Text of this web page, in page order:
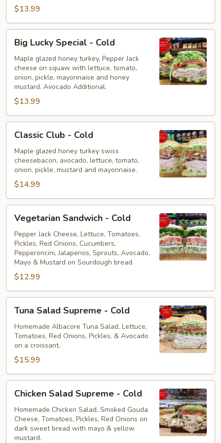
$13.99
Big
Lucky
Special
Cold
Big Lucky Special - Cold
Maple glazed honey turkey, Pepper Jack
cheese on squaw with lettuce, tomato,
onion, pickle, mayonnaise and honey
mustard. Avocado Additional.
$13.99
Classic
Club
Cold
Classic Club - Cold
Maple glazed honey turkey swiss
cheesebacon, avocado, lettuce, tomato,
onion, pickle, mustard and mayonnaise.
$14.99
Vegetarian
Sandwich
Cold
Vegetarian Sandwich - Cold
Pepper Jack Cheese, Lettuce, Tomatoes,
Pickles, Red Onions, Cucumbers,
Pepperoncini, Jalapenos, Sprouts, Avocado,
Mayo & Mustard on Sourdough bread.
$12.99
Tuna
Salad
Supreme
Cold
Tuna Salad Supreme - Cold
Homemade Albacore Tuna Salad, Lettuce,
Tomatoes, Red Onions, Pickles, & Avocado
on a croissant.
$15.99
Chicken
Salad
Supreme
Cold
Chicken Salad Supreme - Cold
Homemade Chicken Salad, Smoked Gouda
Cheese, Tomatoes, Pickles, Red Onions on
dark sweet bread with mayo & yellow
mustard.